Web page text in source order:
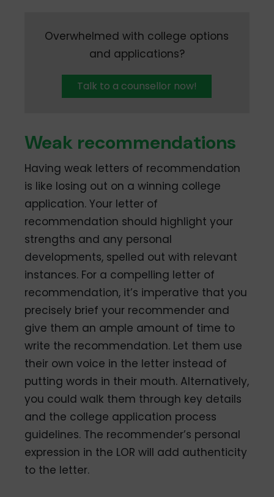
Overwhelmed with college options
and applications?
Talk to a counsellor now!
Weak recommendations
Having weak letters of recommendation
is like losing out on a winning college
application. Your letter of
recommendation should highlight your
strengths and any personal
developments, spelled out with relevant
instances. For a compelling letter of
recommendation, it’s imperative that you
precisely brief your recommender and
give them an ample amount of time to
write the recommendation. Let them use
their own voice in the letter instead of
putting words in their mouth. Alternatively,
you could walk them through key details
and the college application process
guidelines. The recommender’s personal
expression in the LOR will add authenticity
to the letter.